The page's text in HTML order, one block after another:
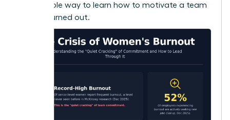
sustainable way to learn how to motivate a team
that is burned out.